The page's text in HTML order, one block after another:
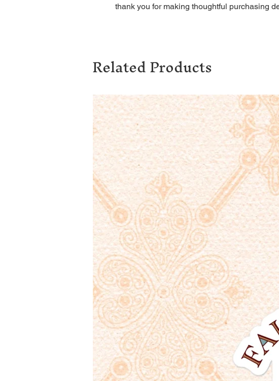
thank you for making thoughtful purchasing
Related Products